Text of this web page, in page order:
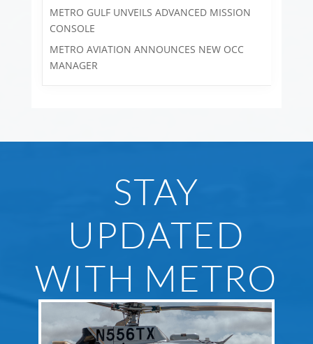
METRO GULF UNVEILS ADVANCED MISSION
CONSOLE
METRO AVIATION ANNOUNCES NEW OCC
MANAGER
STAY
UPDATED
WITH METRO